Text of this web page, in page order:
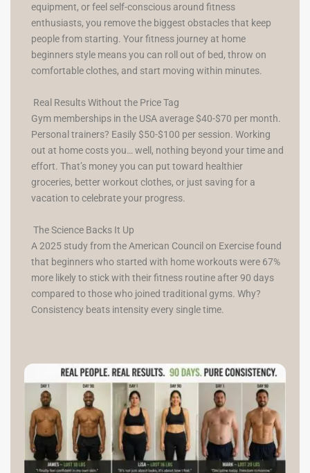
equipment, or feel self-conscious around fitness
enthusiasts, you remove the biggest obstacles that keep
people from starting. Your fitness journey at home
beginners style means you can roll out of bed, throw on
comfortable clothes, and start moving within minutes.
Real Results Without the Price Tag
Gym memberships in the USA average $40-$70 per month.
Personal trainers? Easily $50-$100 per session. Working
out at home costs you… well, nothing beyond your time and
effort. That’s money you can put toward healthier
groceries, better workout clothes, or just saving for a
vacation to celebrate your progress.
The Science Backs It Up
A 2025 study from the American Council on Exercise found
that beginners who started with home workouts were 67%
more likely to stick with their fitness routine after 90 days
compared to those who joined traditional gyms. Why?
Consistency beats intensity every single time.